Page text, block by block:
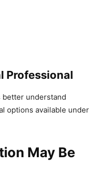
Professional
better understand
options available under
May Be